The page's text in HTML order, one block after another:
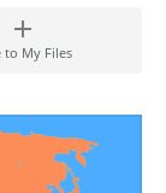
to My Files